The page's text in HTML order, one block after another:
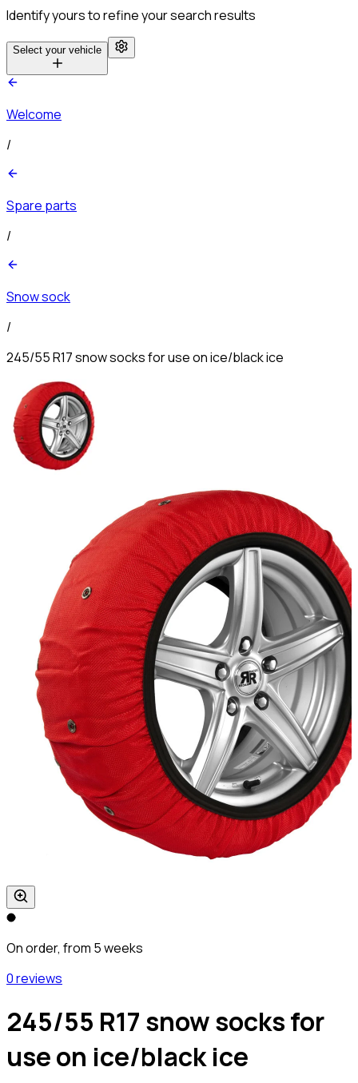
Identify yours to refine your search results
Select your vehicle
Welcome
/
Spare parts
/
Snow sock
/
245/55 R17 snow socks for use on ice/black ice
On order, from 5 weeks
0 reviews
245/55 R17 snow socks for
use on ice/black ice